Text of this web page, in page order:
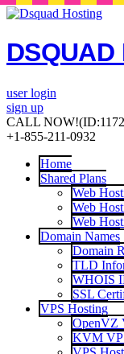
DSQUAD
user login
sign up
CALL NOW!
+1-855-211-0932
Home
Shared Plans
Web
Web
Web
Domain Names
Domain
TLD
WHOIS
SSL
VPS Hosting
OpenVZ
KVM